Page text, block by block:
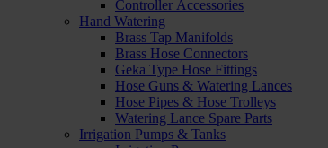
Controller Accessories
Hand Watering
Brass Tap Manifolds
Brass Hose Connectors
Geka Type Hose Fittings
Hose Guns & Watering Lances
Hose Pipes & Hose Trolleys
Watering Lance Spare Parts
Irrigation Pumps & Tanks